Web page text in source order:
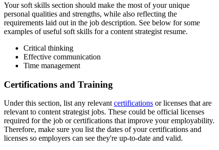
Your soft skills section should make the most of your unique
personal qualities and strengths, while also reflecting the
requirements laid out in the job description. See below for some
examples of useful soft skills for a content strategist resume.
Critical thinking
Effective communication
Time management
Certifications and Training
Under this section, list any relevant certifications or licenses that are
relevant to content strategist jobs. These could be official licenses
required for the job or certifications that improve your employability.
Therefore, make sure you list the dates of your certifications and
licenses so employers can see they're up-to-date and valid.